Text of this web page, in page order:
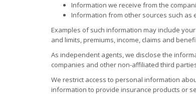
Information we receive from the
Information from other sources such as
Examples of such information may include
and limits, premiums, income, claims and
As independent agents, we disclose the
companies and other non-affiliated third
We restrict access to personal information
information to provide insurance products or